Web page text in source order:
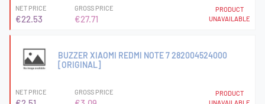
NET PRICE
€22.53
GROSS PRICE
€27.71
PRODUCT
UNAVAILABLE
BUZZER XIAOMI REDMI NOTE 7 282004524000
[ORIGINAL]
NET PRICE GROSS PRICE
PRODUCT